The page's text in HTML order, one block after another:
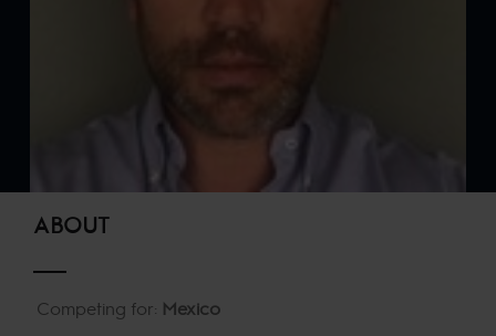
ABOUT
Competing for: Mexico